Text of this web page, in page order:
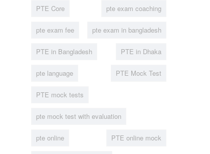
PTE Core pte exam coaching
pte exam fee pte exam in bangladesh
PTE in Bangladesh PTE in Dhaka
pte language PTE Mock Test
PTE mock tests
pte mock test with evaluation
pte online PTE online mock